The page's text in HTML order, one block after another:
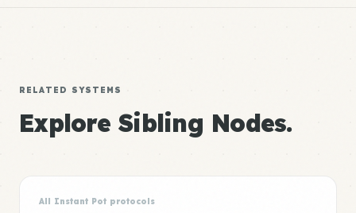
RELATED SYSTEMS
Explore Sibling Nodes.
All Instant Pot protocols